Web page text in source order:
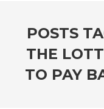
POSTS
THE
TO PAY